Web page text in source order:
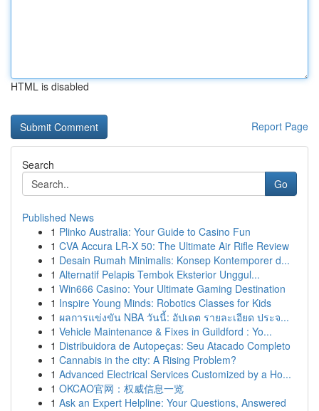
HTML is disabled
Report Page
Search
Go
Published News
1 Plinko Australia: Your Guide to Casino Fun
1 CVA Accura LR-X 50: The Ultimate Air Rifle Review
1 Desain Rumah Minimalis: Konsep Kontemporer d...
1 Alternatif Pelapis Tembok Eksterior Unggul...
1 Win666 Casino: Your Ultimate Gaming Destination
1 Inspire Young Minds: Robotics Classes for Kids
1 ผลการแข่งขัน NBA วันนี้: อัปเดต รายละเอียด ประจ...
1 Vehicle Maintenance & Fixes in Guildford : Yo...
1 Distribuidora de Autopeças: Seu Atacado Completo
1 Cannabis in the city: A Rising Problem?
1 Advanced Electrical Services Customized by a Ho...
1 OKCAO官网：权威信息一览
1 Ask an Expert Helpline: Your Questions, Answered